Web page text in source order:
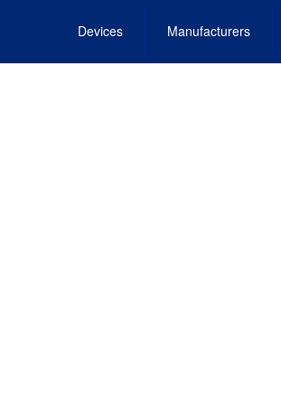
Devices Manufacturers